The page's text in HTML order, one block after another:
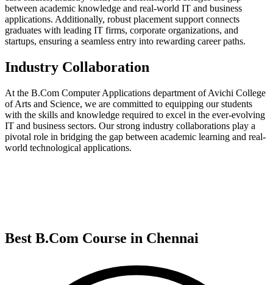
between academic knowledge and real-world IT and business
applications. Additionally, robust placement support connects
graduates with leading IT firms, corporate organizations, and
startups, ensuring a seamless entry into rewarding career paths.
Industry Collaboration
At the B.Com Computer Applications department of Avichi College
of Arts and Science, we are committed to equipping our students
with the skills and knowledge required to excel in the ever-evolving
IT and business sectors. Our strong industry collaborations play a
pivotal role in bridging the gap between academic learning and real-
world technological applications.
Best B.Com Course in Chennai